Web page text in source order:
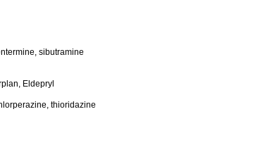
sibutramine
Eldepryl
thioridazine